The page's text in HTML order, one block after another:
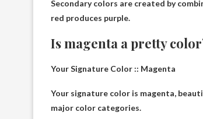
Secondary colors are created by
red produces purple.
Is magenta a pretty
Your Signature Color :: Magenta
Your signature color is magenta,
major color categories.